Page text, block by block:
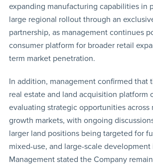
expanding manufacturing capabilities in
large regional rollout through an
partnership, as management continues
consumer platform for broader retail
term market penetration.
In addition, management confirmed that
real estate and land acquisition platform
evaluating strategic opportunities
growth markets, with ongoing
larger land positions being targeted for
mixed-use, and large-scale
Management stated the Company